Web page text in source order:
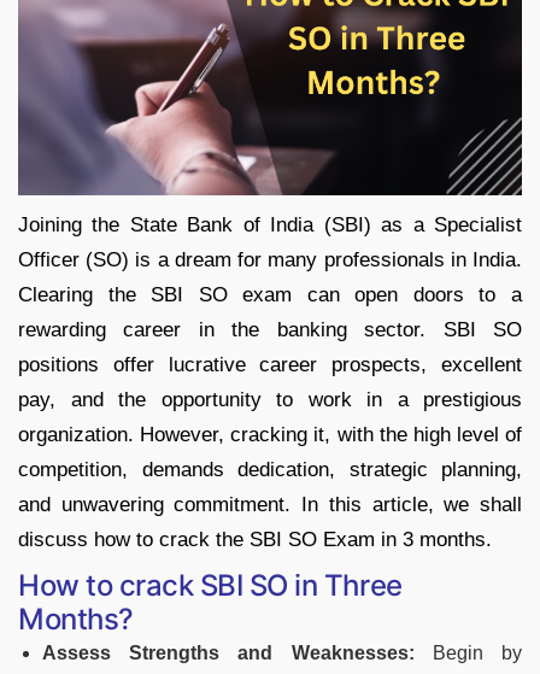
Joining the State Bank of India (SBI) as a Specialist
Officer (SO) is a dream for many professionals in India.
Clearing the SBI SO exam can open doors to a
rewarding career in the banking sector. SBI SO
positions offer lucrative career prospects, excellent
pay, and the opportunity to work in a prestigious
organization. However, cracking it, with the high level of
competition, demands dedication, strategic planning,
and unwavering commitment. In this article, we shall
discuss how to crack the SBI SO Exam in 3 months.
How to crack SBI SO in Three
Months?
Assess Strengths and Weaknesses: Begin by